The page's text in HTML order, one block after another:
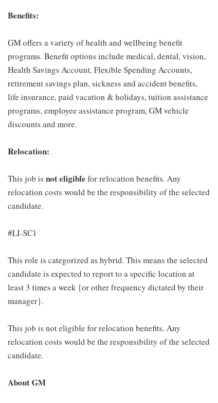
Benefits:
GM offers a variety of health and wellbeing benefit
programs. Benefit options include medical, dental, vision,
Health Savings Account, Flexible Spending Accounts,
retirement savings plan, sickness and accident benefits,
life insurance, paid vacation & holidays, tuition assistance
programs, employee assistance program, GM vehicle
discounts and more.
Relocation:
This job is not eligible for relocation benefits. Any
relocation costs would be the responsibility of the selected
candidate.
#LI-SC1
This role is categorized as hybrid. This means the selected
candidate is expected to report to a specific location at
least 3 times a week {or other frequency dictated by their
manager}.
This job is not eligible for relocation benefits. Any
relocation costs would be the responsibility of the selected
candidate.
About GM